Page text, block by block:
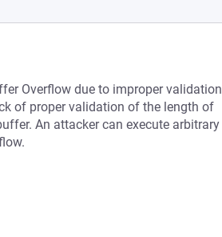
Overflow due to improper validation
of proper validation of the length of
An attacker can execute arbitrary